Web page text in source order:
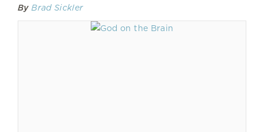
By Brad Sickler